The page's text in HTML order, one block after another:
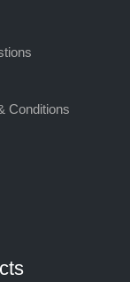
Conditions